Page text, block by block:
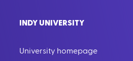
INDY UNIVERSITY
University homepage